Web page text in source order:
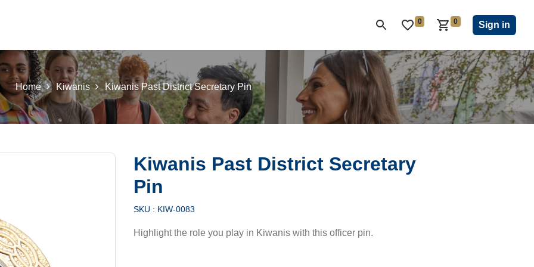
KIWANIS CHILDREN'S FUND CLOSEOUT
0 0 Sign in
Home Kiwanis Kiwanis Past District Secretary Pin
Kiwanis Past District Secretary
Pin
SKU : KIW-0083
Highlight the role you play in Kiwanis with this officer pin.